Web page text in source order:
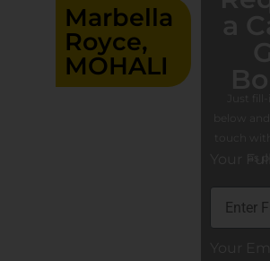
Marbella
Royce,
MOHALI